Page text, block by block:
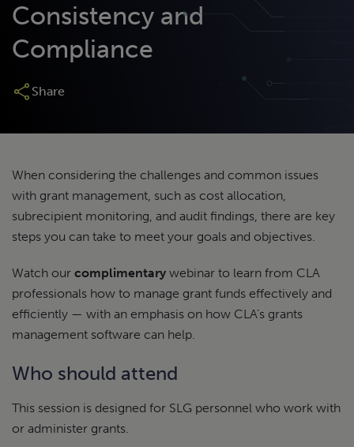
Consistency and
Compliance
Share
When considering the challenges and common issues
with grant management, such as cost allocation,
subrecipient monitoring, and audit findings, there are key
steps you can take to meet your goals and objectives.
Watch our complimentary webinar to learn from CLA
professionals how to manage grant funds effectively and
efficiently — with an emphasis on how CLA’s grants
management software can help.
Who should attend
This session is designed for SLG personnel who work with
or administer grants.